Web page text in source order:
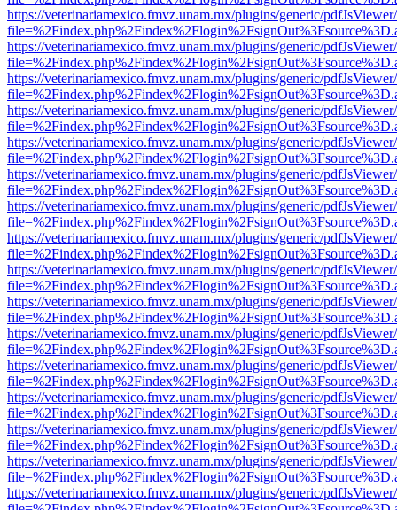
https://veterinariamexico.fmvz.unam.mx/plugins/generic/
https://veterinariamexico.fmvz.unam.mx/plugins/generic/
https://veterinariamexico.fmvz.unam.mx/plugins/generic/
https://veterinariamexico.fmvz.unam.mx/plugins/generic/
https://veterinariamexico.fmvz.unam.mx/plugins/generic/
https://veterinariamexico.fmvz.unam.mx/plugins/generic/
https://veterinariamexico.fmvz.unam.mx/plugins/generic/
https://veterinariamexico.fmvz.unam.mx/plugins/generic/
https://veterinariamexico.fmvz.unam.mx/plugins/generic/
https://veterinariamexico.fmvz.unam.mx/plugins/generic/
https://veterinariamexico.fmvz.unam.mx/plugins/generic/
https://veterinariamexico.fmvz.unam.mx/plugins/generic/
https://veterinariamexico.fmvz.unam.mx/plugins/generic/
https://veterinariamexico.fmvz.unam.mx/plugins/generic/
https://veterinariamexico.fmvz.unam.mx/plugins/generic/
https://veterinariamexico.fmvz.unam.mx/plugins/generic/